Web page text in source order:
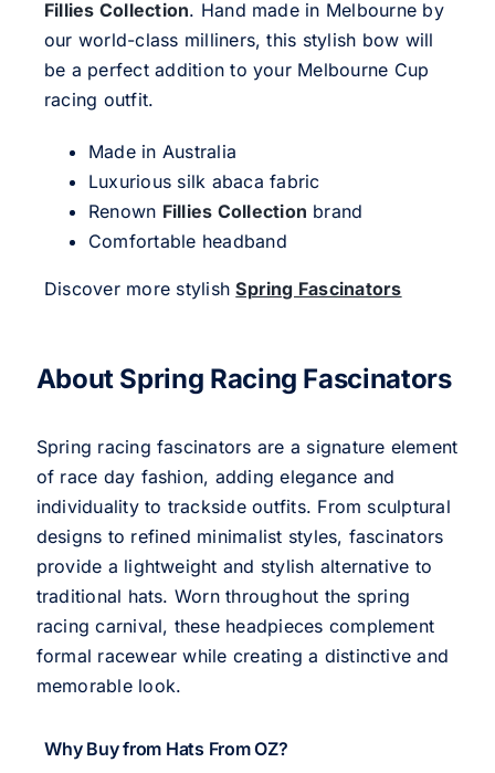
Fillies Collection. Hand made in Melbourne by
our world-class milliners, this stylish bow will
be a perfect addition to your Melbourne Cup
racing outfit.
Made in Australia
Luxurious silk abaca fabric
Renown Fillies Collection brand
Comfortable headband
Discover more stylishSpring Fascinators
About Spring Racing Fascinators
Spring racing fascinators are a signature element
of race day fashion, adding elegance and
individuality to trackside outfits. From sculptural
designs to refined minimalist styles, fascinators
provide a lightweight and stylish alternative to
traditional hats. Worn throughout the spring
racing carnival, these headpieces complement
formal racewear while creating a distinctive and
memorable look.
Why Buy from Hats From OZ?